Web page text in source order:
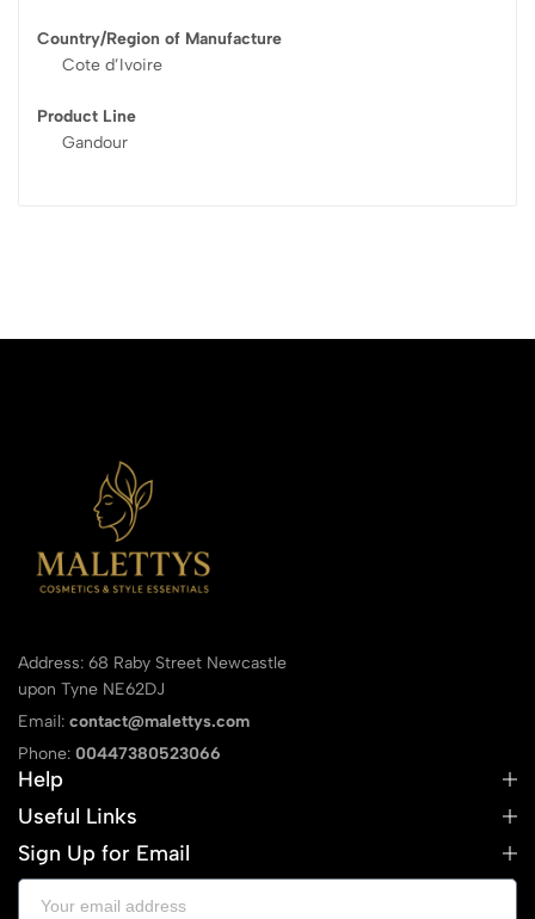
Country/Region of Manufacture
Cote d’Ivoire
Product Line
Gandour
Address: 68 Raby Street Newcastle
upon Tyne NE62DJ
Email: contact@malettys.com
Phone: 00447380523066
Help
Useful Links
Sign Up for Email